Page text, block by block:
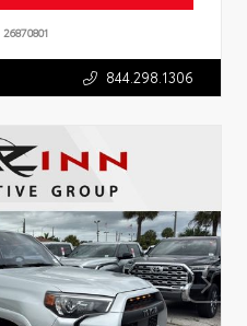
26870801
844.298.1306